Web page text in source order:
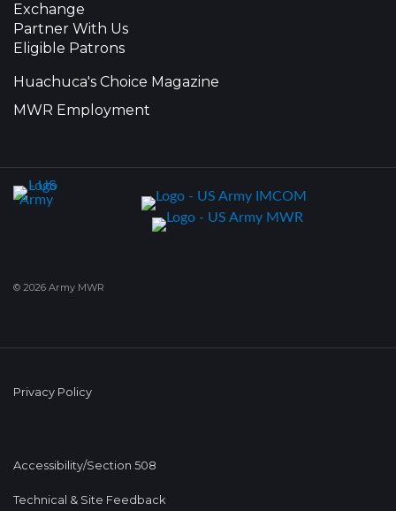
Exchange
Partner With Us
Eligible Patrons
Huachuca's Choice Magazine
MWR Employment
© 2026 Army MWR
Privacy Policy
Accessibility/Section 508
Technical & Site Feedback